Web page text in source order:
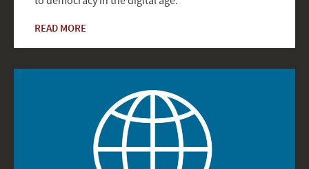
READ MORE